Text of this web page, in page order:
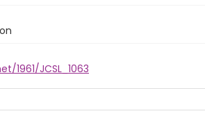
1961/JCSL_1063